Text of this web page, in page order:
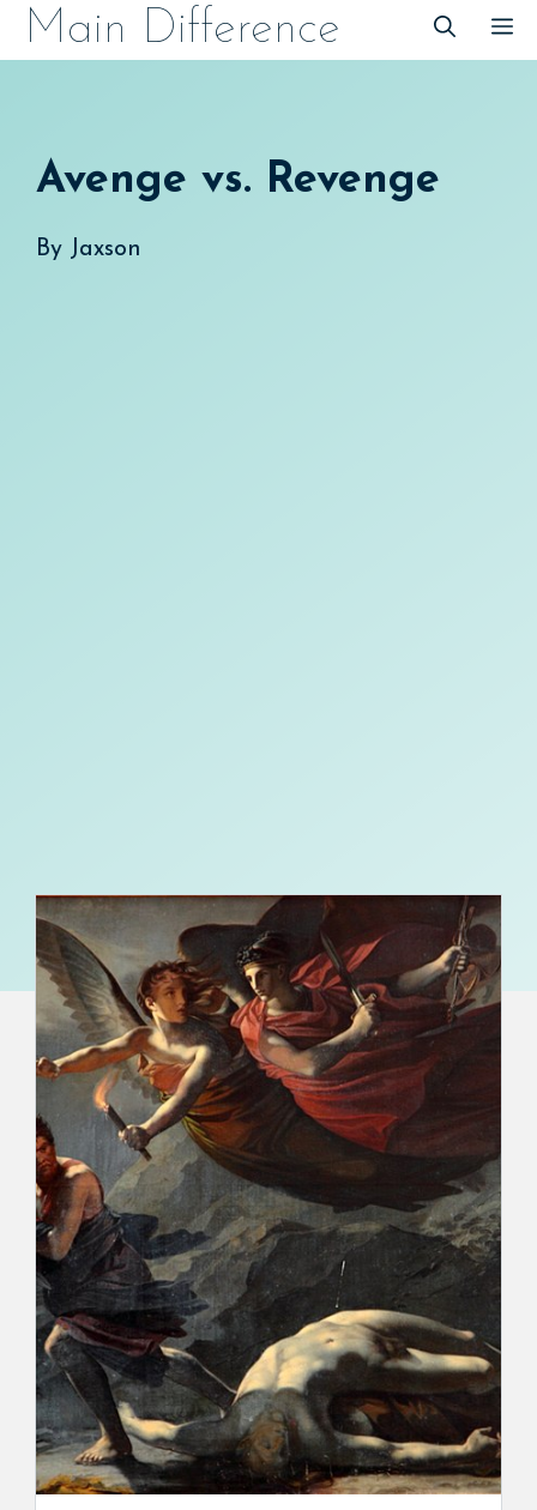
SkipMain Difference
Avenge vs. Revenge
By Jaxson